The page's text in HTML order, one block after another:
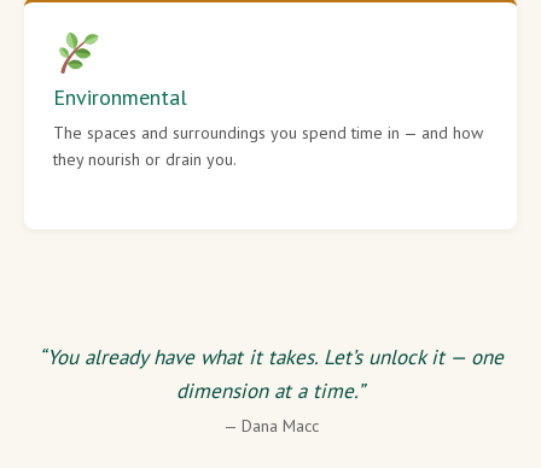
Environmental
The spaces and surroundings you spend time in — and how
they nourish or drain you.
“You already have what it takes. Let’s unlock it — one
dimension at a time.”
— Dana Macc